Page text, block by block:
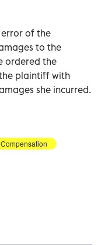
of the
to the
ordered the
plaintiff with
she incurred.
Compensation